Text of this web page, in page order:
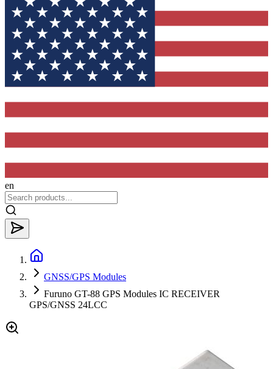
en
GNSS/GPS Modules
Furuno GT-88 GPS Modules IC RECEIVER
GPS/GNSS 24LCC